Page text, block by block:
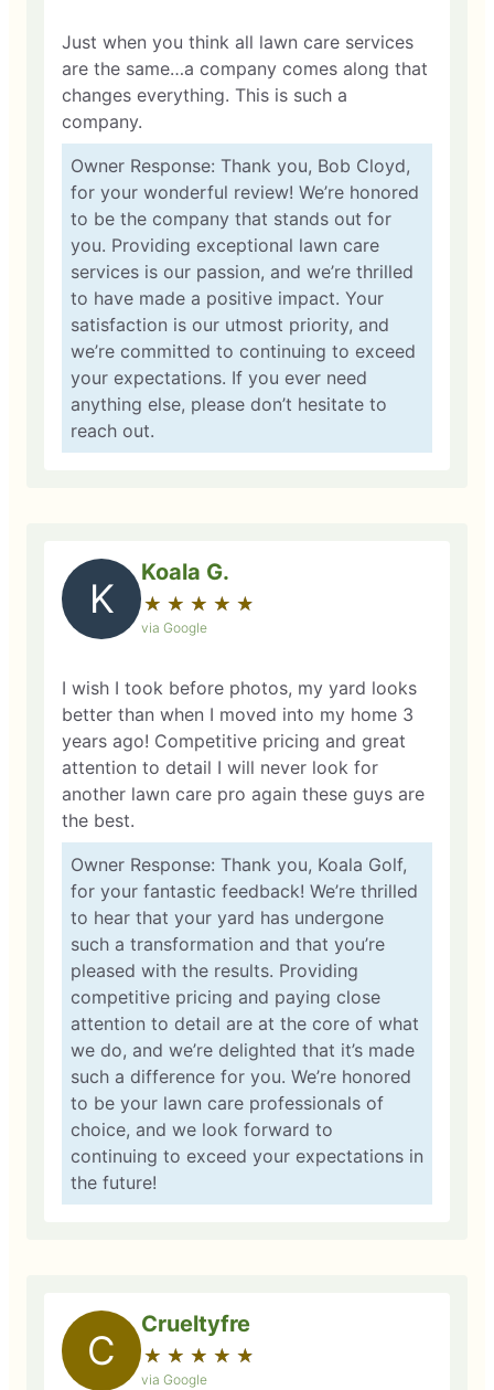
Just when you think all lawn care services
are the same…a company comes along that
changes everything. This is such a
company.
Owner Response: Thank you, Bob Cloyd,
for your wonderful review! We’re honored
to be the company that stands out for
you. Providing exceptional lawn care
services is our passion, and we’re thrilled
to have made a positive impact. Your
satisfaction is our utmost priority, and
we’re committed to continuing to exceed
your expectations. If you ever need
anything else, please don’t hesitate to
reach out.
K
Koala G.
★ ★ ★ ★ ★
☆ ☆ ☆ ☆ ☆
via Google
I wish I took before photos, my yard looks
better than when I moved into my home 3
years ago! Competitive pricing and great
attention to detail I will never look for
another lawn care pro again these guys are
the best.
Owner Response: Thank you, Koala Golf,
for your fantastic feedback! We’re thrilled
to hear that your yard has undergone
such a transformation and that you’re
pleased with the results. Providing
competitive pricing and paying close
attention to detail are at the core of what
we do, and we’re delighted that it’s made
such a difference for you. We’re honored
to be your lawn care professionals of
choice, and we look forward to
continuing to exceed your expectations in
the future!
C
Crueltyfre
★ ★ ★ ★ ★
☆ ☆ ☆ ☆ ☆
via Google